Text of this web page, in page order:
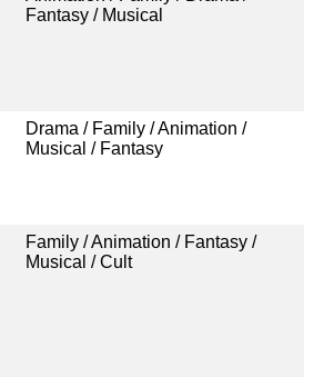
Fantasy / Musical
Drama / Family / Animation /
Musical / Fantasy
Family / Animation / Fantasy /
Musical / Cult